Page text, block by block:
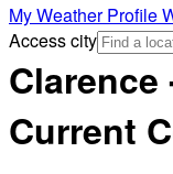
My Weather Profile
Access city
Current